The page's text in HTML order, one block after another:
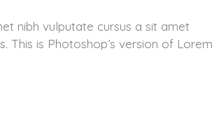
nibh vulputate cursus a sit amet
This is Photoshop’s version of Lorem